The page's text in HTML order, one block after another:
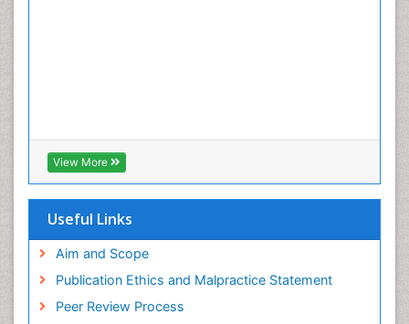
View More
Useful Links
Aim and Scope
Publication Ethics and Malpractice Statement
Peer Review Process